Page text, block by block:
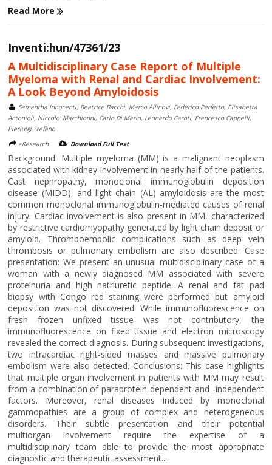
Read More
Inventi:hun/47361/23
A Multidisciplinary Case Report of Multiple
Myeloma with Renal and Cardiac Involvement:
A Look Beyond Amyloidosis
Samantha Innocenti, Beatrice Bacchi, Marco Allinovi, Federico Perfetto, Elisabetta
Antonioli, Niccolo’ Marchionni, Carlo Di Mario, Leonardo Caroti, Francesco Cappelli,
Pierluigi Stefàno
>Research
Download Full Text
Background: Multiple myeloma (MM) is a malignant neoplasm
associated with kidney involvement in nearly half of the patients.
Cast nephropathy, monoclonal immunoglobulin deposition
disease (MIDD), and light chain (AL) amyloidosis are the most
common monoclonal immunoglobulin-mediated causes of renal
injury. Cardiac involvement is also present in MM, characterized
by restrictive cardiomyopathy generated by light chain deposit or
amyloid. Thromboembolic complications such as deep vein
thrombosis or pulmonary embolism are also described. Case
presentation: We present an unusual multidisciplinary case of a
woman with a newly diagnosed MM associated with severe
proteinuria and high natriuretic peptide. A renal and fat pad
biopsy with Congo red staining were performed but amyloid
deposition was not discovered. While immunofluorescence on
fresh frozen unfixed tissue was not contributory, the
immunofluorescence on fixed tissue and electron microscopy
revealed the correct diagnosis. During subsequent investigations,
two intracardiac right-sided masses and massive pulmonary
embolism were also detected. Conclusions: This case highlights
that multiple organ involvement in patients with MM may result
from a combination of paraprotein-dependent and -independent
factors. Moreover, renal diseases induced by monoclonal
gammopathies are a group of complex and heterogeneous
disorders. Their subtle presentation and their potential
multiorgan involvement require the expertise of a
multidisciplinary team able to provide the most appropriate
diagnostic and therapeutic assessment....